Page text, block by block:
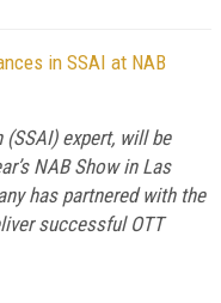
in SSAI at NAB
expert, will be
NAB Show in Las
has partnered with the
successful OTT